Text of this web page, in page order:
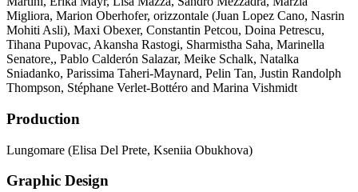
Migliora, Marion Oberhofer, orizzontale (Juan Lopez Cano, Nasrin
Mohiti Asli), Maxi Obexer, Constantin Petcou, Doina Petrescu,
Tihana Pupovac, Akansha Rastogi, Sharmistha Saha, Marinella
Senatore,, Pablo Calderón Salazar, Meike Schalk, Natalka
Sniadanko, Parissima Taheri-Maynard, Pelin Tan, Justin Randolph
Thompson, Stéphane Verlet-Bottéro and Marina Vishmidt
Production
Lungomare (Elisa Del Prete, Kseniia Obukhova)
Graphic Design